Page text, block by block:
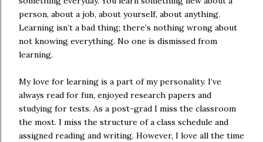
person, about a job, about yourself, about anything.
Learning isn’t a bad thing; there’s nothing wrong about
not knowing everything. No one is dismissed from
learning.
My love for learning is a part of my personality. I’ve
always read for fun, enjoyed research papers and
studying for tests. As a post-grad I miss the classroom
the most. I miss the structure of a class schedule and
assigned reading and writing. However, I love all the time